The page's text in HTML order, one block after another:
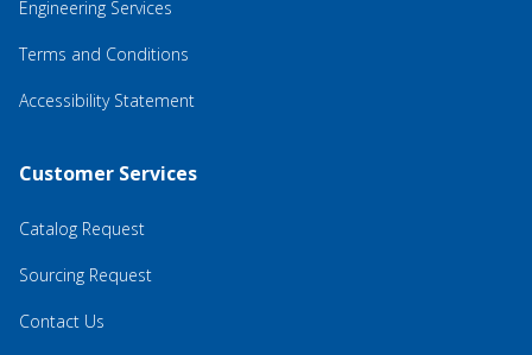
Engineering Services
Terms and Conditions
Accessibility Statement
Customer Services
Catalog Request
Sourcing Request
Contact Us